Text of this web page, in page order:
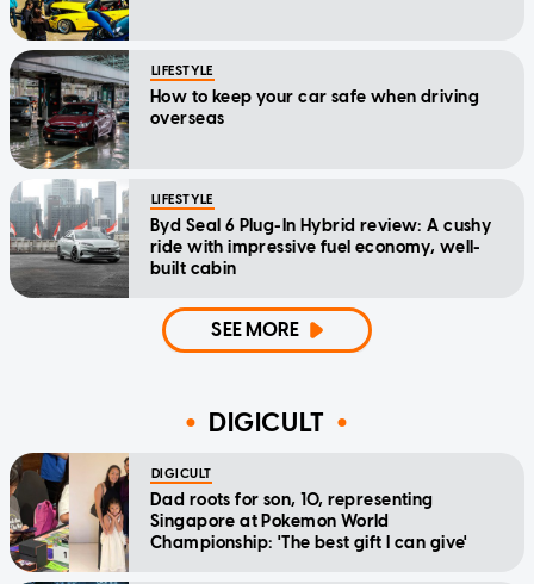
LIFESTYLE
How to keep your car safe when driving
overseas
LIFESTYLE
Byd Seal 6 Plug-In Hybrid review: A cushy
ride with impressive fuel economy, well-
built cabin
SEE MORE
DIGICULT
DIGICULT
Dad roots for son, 10, representing
Singapore at Pokemon World
Championship: 'The best gift I can give'